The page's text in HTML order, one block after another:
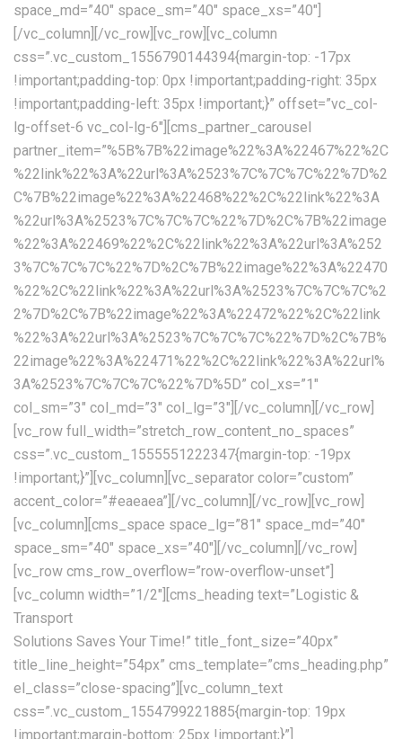
space_md=”40″ space_sm=”40″ space_xs=”40″]
[/vc_column][/vc_row][vc_row][vc_column
css=”.vc_custom_1556790144394{margin-top: -17px
!important;padding-top: 0px !important;padding-right: 35px
!important;padding-left: 35px !important;}” offset=”vc_col-
lg-offset-6 vc_col-lg-6″][cms_partner_carousel
partner_item=”%5B%7B%22image%22%3A%22467%22%2C
%22link%22%3A%22url%3A%2523%7C%7C%7C%22%7D%2
C%7B%22image%22%3A%22468%22%2C%22link%22%3A
%22url%3A%2523%7C%7C%7C%22%7D%2C%7B%22image
%22%3A%22469%22%2C%22link%22%3A%22url%3A%252
3%7C%7C%7C%22%7D%2C%7B%22image%22%3A%22470
%22%2C%22link%22%3A%22url%3A%2523%7C%7C%7C%2
2%7D%2C%7B%22image%22%3A%22472%22%2C%22link
%22%3A%22url%3A%2523%7C%7C%7C%22%7D%2C%7B%
22image%22%3A%22471%22%2C%22link%22%3A%22url%
3A%2523%7C%7C%7C%22%7D%5D” col_xs=”1″
col_sm=”3″ col_md=”3″ col_lg=”3″][/vc_column][/vc_row]
[vc_row full_width=”stretch_row_content_no_spaces”
css=”.vc_custom_1555551222347{margin-top: -19px
!important;}”][vc_column][vc_separator color=”custom”
accent_color=”#eaeaea”][/vc_column][/vc_row][vc_row]
[vc_column][cms_space space_lg=”81″ space_md=”40″
space_sm=”40″ space_xs=”40″][/vc_column][/vc_row]
[vc_row cms_row_overflow=”row-overflow-unset”]
[vc_column width=”1/2″][cms_heading text=”Logistic &
Transport
Solutions Saves Your Time!” title_font_size=”40px”
title_line_height=”54px” cms_template=”cms_heading.php”
el_class=”close-spacing”][vc_column_text
css=”.vc_custom_1554799221885{margin-top: 19px
!important;margin-bottom: 25px !important;}”]